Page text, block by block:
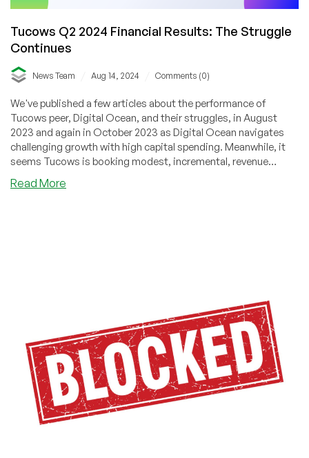
Tucows Q2 2024 Financial Results: The Struggle
Continues
News Team Aug 14, 2024 Comments (0)
We've published a few articles about the performance of
Tucows peer, Digital Ocean, and their struggles, in August
2023 and again in October 2023 as Digital Ocean navigates
challenging growth with high capital spending. Meanwhile, it
seems Tucows is booking modest, incremental, revenue
growth but is still reporting huge (relative) net losses.
Read More